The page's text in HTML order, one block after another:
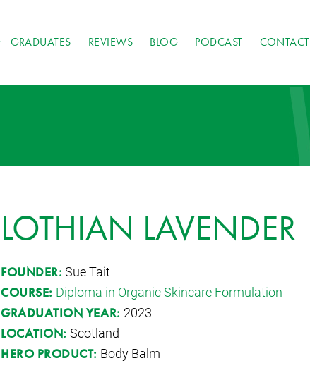
GRADUATES REVIEWS BLOG PODCAST CONTACT
LOTHIAN LAVENDER
FOUNDER: Sue Tait
COURSE: Diploma in Organic Skincare Formulation
GRADUATION YEAR: 2023
LOCATION: Scotland
HERO PRODUCT: Body Balm